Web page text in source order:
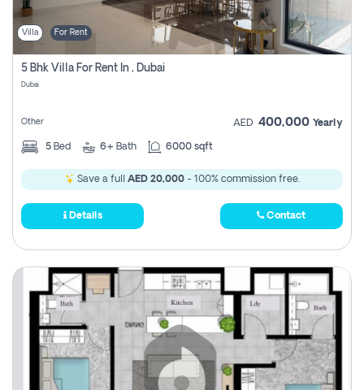
Villa For Rent
5 Bhk Villa For Rent In , Dubai
Dubai
Other AED 400,000 Yearly
5 Bed 6+ Bath 6000 sqft
Save a full AED 20,000- 100% commission free.
Details Contact